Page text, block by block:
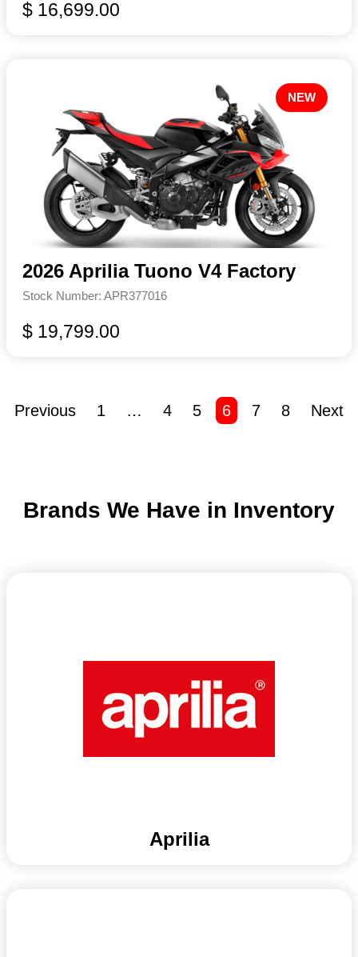
$ 16,699.00
NEW
2026 Aprilia Tuono V4 Factory
Stock Number: APR377016
$ 19,799.00
Previous 1 … 4 5 6 7 8 Next
Brands We Have in Inventory
Aprilia